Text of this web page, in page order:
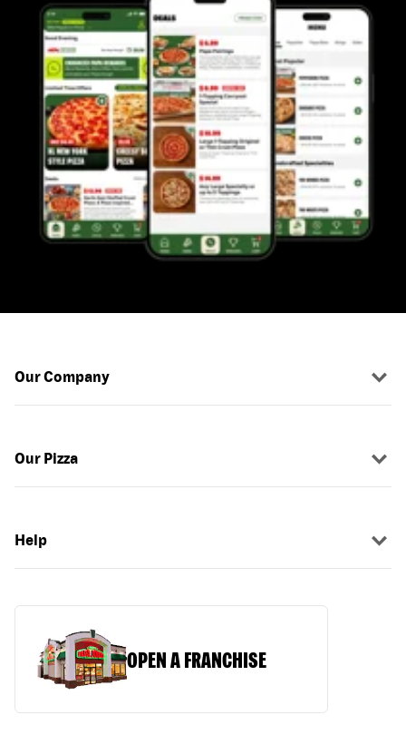
Our Company
Our Pizza
Help
OPEN A FRANCHISE